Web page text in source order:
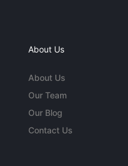
About Us
About Us
Our Team
Our Blog
Contact Us